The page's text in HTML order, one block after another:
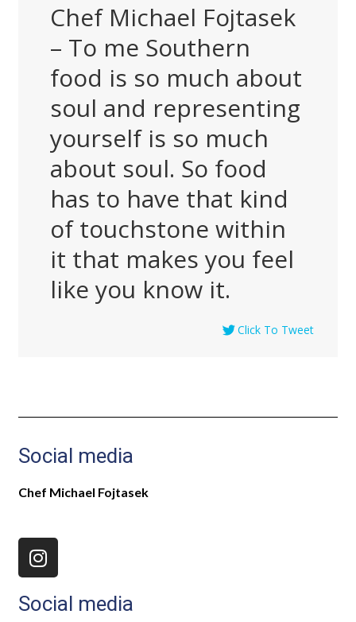
Chef Michael Fojtasek
– To me Southern
food is so much about
soul and representing
yourself is so much
about soul. So food
has to have that kind
of touchstone within
it that makes you feel
like you know it.
Click To Tweet
Social media
Chef Michael Fojtasek
Social media